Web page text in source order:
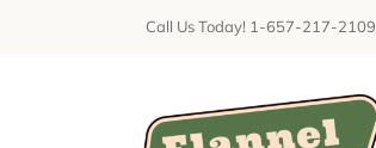
Call Us Today! 1-657-217-2109